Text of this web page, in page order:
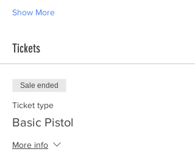
Show More
Tickets
Sale ended
Ticket type
Basic Pistol
More info